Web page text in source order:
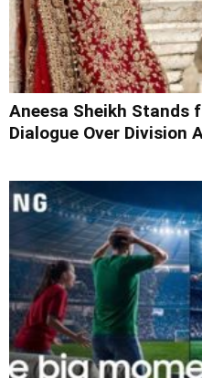
Aneesa Sheikh Stands
Dialogue Over Division